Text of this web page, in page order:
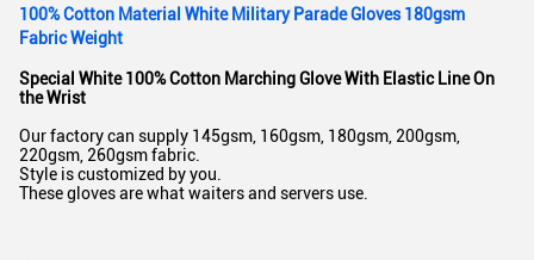
100% Cotton Material White Military Parade Gloves 180gsm
Fabric Weight
Special White 100% Cotton Marching Glove With Elastic Line On
the Wrist
Our factory can supply 145gsm, 160gsm, 180gsm, 200gsm,
220gsm, 260gsm fabric.
Style is customized by you.
These gloves are what waiters and servers use.